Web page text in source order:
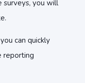
surveys, you will
can quickly
reporting